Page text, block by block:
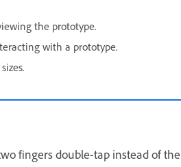
the prototype.
with a prototype.
fingers double-tap instead of